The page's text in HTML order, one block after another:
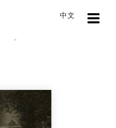
中文